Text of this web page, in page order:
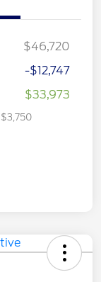
$46,720
-$12,747
$33,973
$3,750